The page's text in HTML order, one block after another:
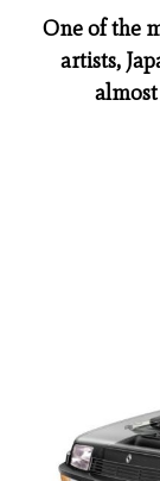
One of the
artists,